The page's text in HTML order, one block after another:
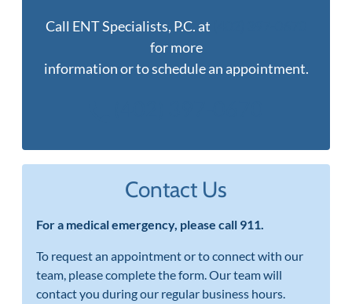
Call ENT Specialists, P.C. at
for more
information or to schedule an appointment.
Contact Us
For a medical emergency, please call 911.
To request an appointment or to connect with our
team, please complete the form. Our team will
contact you during our regular business hours.